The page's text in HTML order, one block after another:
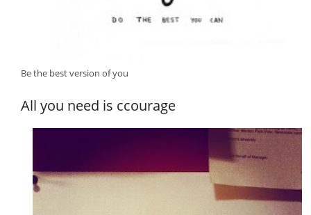
Be the best version of you
All you need is ccourage